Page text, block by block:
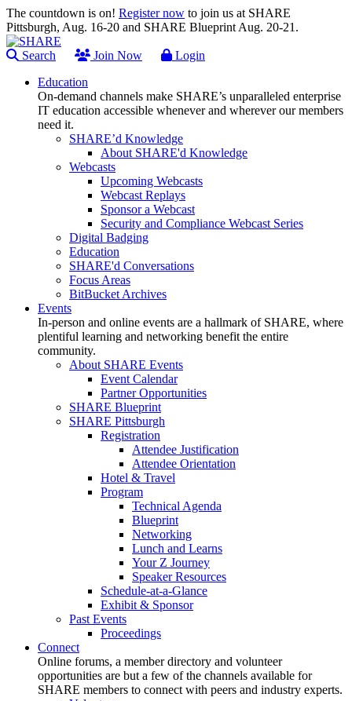
The countdown is on! Register now to join us at SHARE
Pittsburgh, Aug. 16-20 and SHARE Blueprint Aug. 20-21.
Search Join Now
Login
Education
On-demand channels make SHARE’s unparalleled enterprise
IT education accessible whenever and wherever our members
need it.
SHARE’d Knowledge
About SHARE'd Knowledge
Webcasts
Upcoming Webcasts
Webcast Replays
Sponsor a Webcast
Security and Compliance Webcast Series
Digital Badging
Education
SHARE'd Conversations
Focus Areas
BitBucket Archives
Events
In-person and online events are a hallmark of SHARE, where
plentiful learning and networking benefit the entire
community.
About SHARE Events
Event Calendar
Partner Opportunities
SHARE Blueprint
SHARE Pittsburgh
Registration
Attendee Justification
Attendee Orientation
Hotel & Travel
Program
Technical Agenda
Blueprint
Networking
Lunch and Learns
Your Z Journey
Speaker Resources
Schedule-at-a-Glance
Exhibit & Sponsor
Past Events
Proceedings
Connect
Online forums, a member directory and volunteer
opportunities are but a few of the channels available for
SHARE members to connect with peers and industry experts.